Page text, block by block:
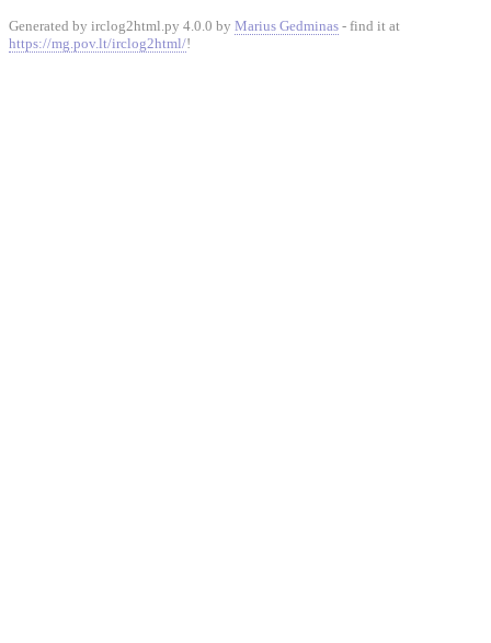
Generated by irclog2html.py 4.0.0 by Marius Gedminas - find it at
https://mg.pov.lt/irclog2html/!